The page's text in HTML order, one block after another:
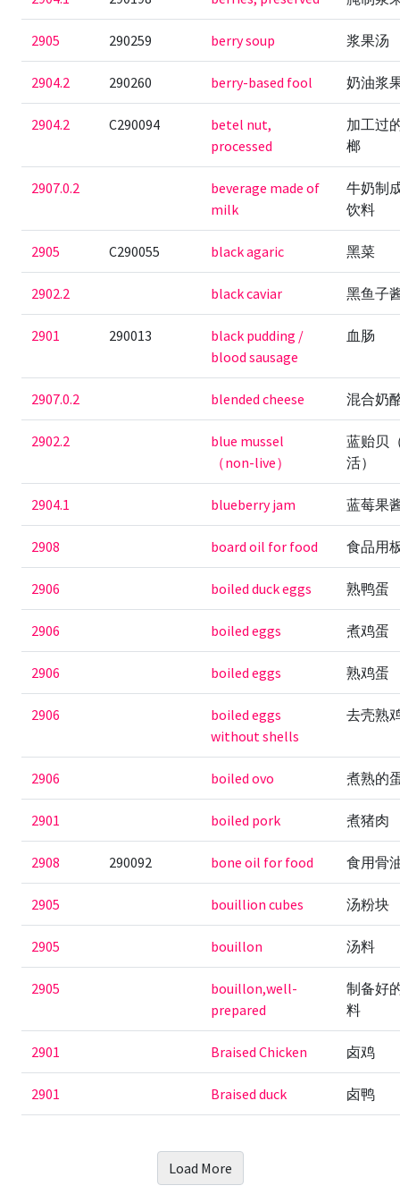
2905 290259 berry soup 浆果汤
2904.2 290260 berry-based fool 奶油浆
2904.2 C290094
betel nut,
processed
加工过
榔
2907.0.2
beverage made of
milk
牛奶制
饮料
2905 C290055 black agaric 黑菜
2902.2 black caviar 黑鱼子
2901 290013
black pudding /
blood sausage
血肠
2907.0.2 blended cheese 混合奶
2902.2
blue mussel
（non-live）
蓝贻贝
活）
2904.1 blueberry jam 蓝莓果
2908 board oil for food 食品用
2906 boiled duck eggs 熟鸭蛋
2906 boiled eggs 煮鸡蛋
2906 boiled eggs 熟鸡蛋
2906
boiled eggs
without shells
去壳熟
2906 boiled ovo 煮熟的
2901 boiled pork 煮猪肉
2908 290092 bone oil for food 食用骨
2905 bouillion cubes 汤粉块
2905 bouillon 汤料
2905
bouillon,well-
prepared
制备好
料
2901 Braised Chicken 卤鸡
2901 Braised duck 卤鸭
Load More